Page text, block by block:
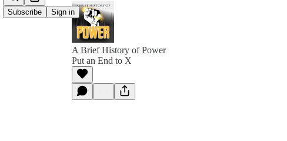
Subscribe Sign in
A Brief History of Power
Put an End to X